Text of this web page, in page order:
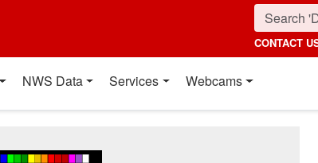
CONTACT
NWS Data Services Webcams